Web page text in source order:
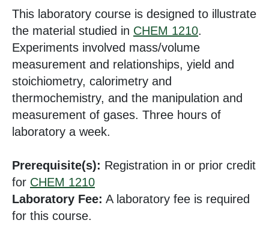
This laboratory course is designed to illustrate
the material studied in CHEM 1210.
Experiments involved mass/volume
measurement and relationships, yield and
stoichiometry, calorimetry and
thermochemistry, and the manipulation and
measurement of gases. Three hours of
laboratory a week.
Prerequisite(s): Registration in or prior credit
for CHEM 1210
Laboratory Fee: A laboratory fee is required
for this course.